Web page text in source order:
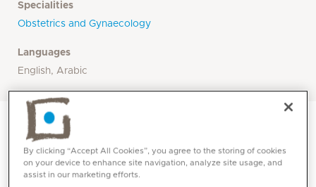
Specialities
Obstetrics and Gynaecology
Languages
English, Arabic
By clicking “Accept All Cookies”, you agree to the storing of cookies
on your device to enhance site navigation, analyze site usage, and
assist in our marketing efforts.